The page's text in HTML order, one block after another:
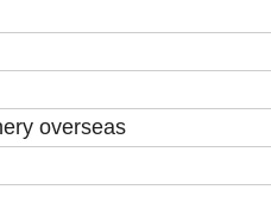
overseas